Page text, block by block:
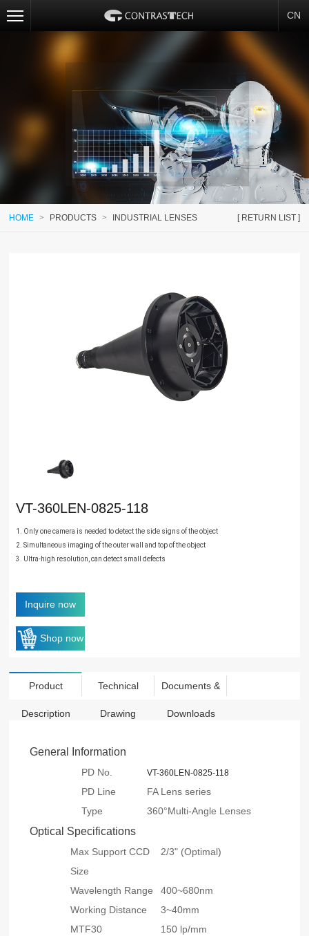
CN
[ RETURN LIST ]
HOME > PRODUCTS > INDUSTRIAL LENSES
VT-360LEN-0825-118
1. Only one camera is needed to detect the side signs of the object
2. Simultaneous imaging of the outer wall and top of the object
3. Ultra-high resolution, can detect small defects
Inquire now
Shop now
Product
Description
Technical
Drawing
Documents &
Downloads
General Information
PD No. VT-360LEN-0825-118
PD Line
FA Lens series
Type
360°Multi-Angle Lenses
Optical Specifications
Max Support CCD
Size
2/3" (Optimal)
Wavelength Range
400~680nm
Working Distance
3~40mm
MTF30
150 lp/mm